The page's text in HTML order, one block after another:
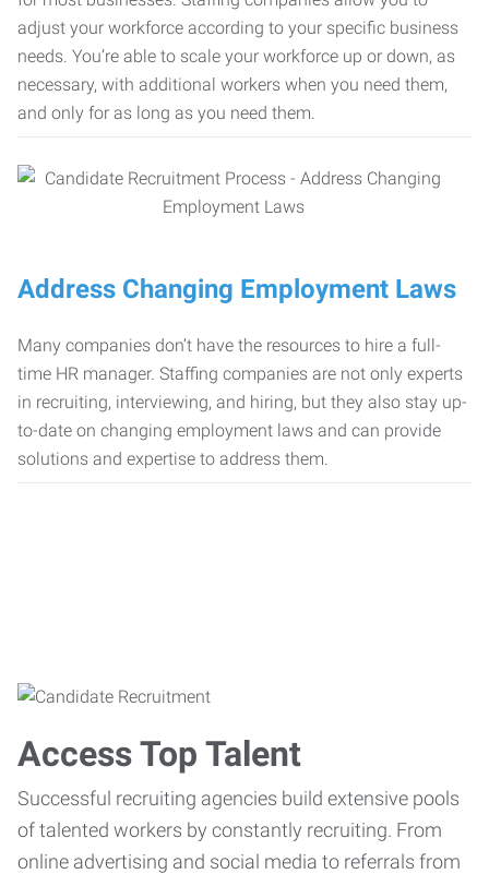
adjust your workforce according to your specific business
needs. You’re able to scale your workforce up or down, as
necessary, with additional workers when you need them,
and only for as long as you need them.
Address Changing Employment Laws
Many companies don’t have the resources to hire a full-
time HR manager. Staffing companies are not only experts
in recruiting, interviewing, and hiring, but they also stay up-
to-date on changing employment laws and can provide
solutions and expertise to address them.
Access Top Talent
Successful recruiting agencies build extensive pools
of talented workers by constantly recruiting. From
online advertising and social media to referrals from